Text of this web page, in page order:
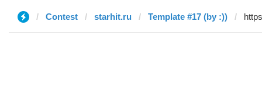
Contest starhit.ru Template #17 (by :))